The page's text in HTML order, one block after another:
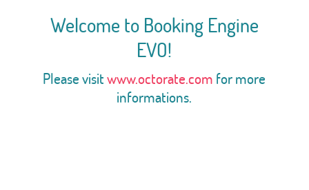
Welcome to Booking Engine
EVO!
Please visitwww.octorate.com for more
informations.